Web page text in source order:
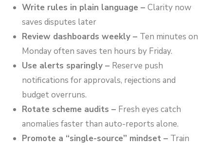
Write rules in plain language – Clarity now
saves disputes later
Review dashboards weekly – Ten minutes on
Monday often saves ten hours by Friday.
Use alerts sparingly – Reserve push
notifications for approvals, rejections and
budget overruns.
Rotate scheme audits – Fresh eyes catch
anomalies faster than auto-reports alone.
Promote a “single-source” mindset – Train